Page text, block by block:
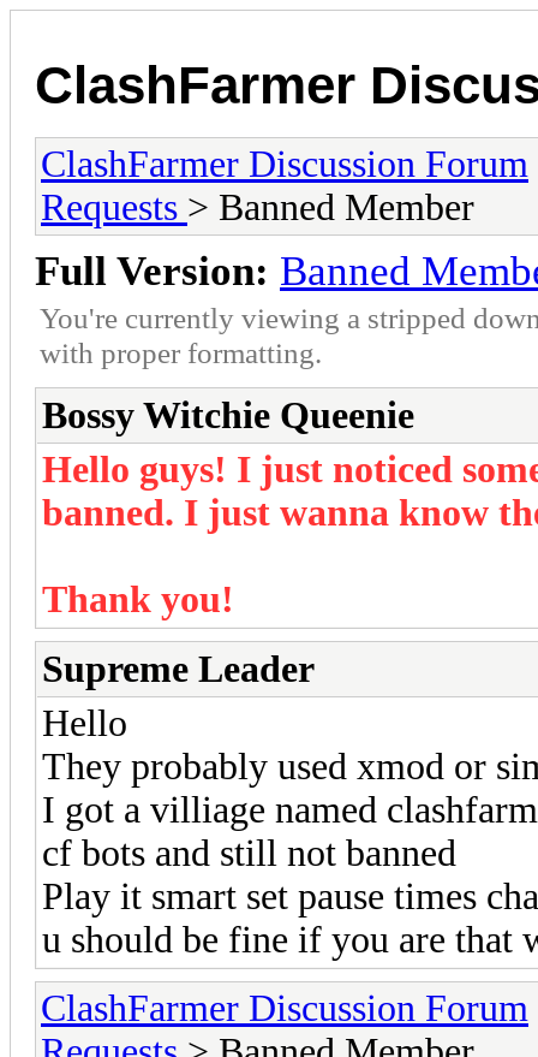
ClashFarmer
ClashFarmer Discussion Forum
Requests > Banned Member
Full Version: Banned
You're currently viewing a stripped
with proper formatting.
Bossy Witchie Queenie
Hello guys! I just noticed
banned. I just wanna know
Thank you!
Supreme Leader
Hello
They probably used xmod or
I got a villiage named
cf bots and still not banned
Play it smart set pause times
u should be fine if you are that
ClashFarmer Discussion Forum